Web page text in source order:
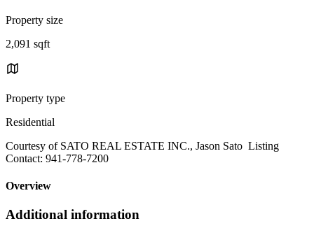
Property size
2,091 sqft
Property type
Residential
Courtesy of SATO REAL ESTATE INC., Jason Sato Listing
Contact: 941-778-7200
Overview
Additional information